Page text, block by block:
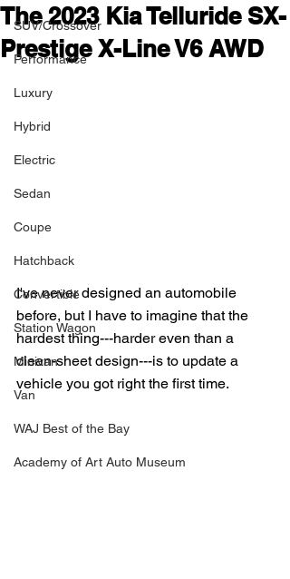
SUV/Crossover
Performance
Luxury
Hybrid
Electric
Sedan
Coupe
Hatchback
Convertible
Station Wagon
Minivan
Van
WAJ Best of the Bay
Academy of Art Auto Museum
The 2023 Kia Telluride SX-
Prestige X-Line V6 AWD
I've never designed an automobile
before, but I have to imagine that the
hardest thing---harder even than a
clean-sheet design---is to update a
vehicle you got right the first time.